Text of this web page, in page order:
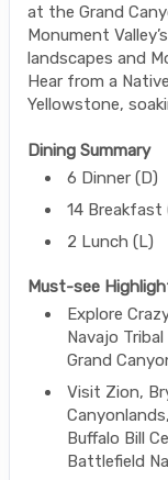
at the Grand
Monument
landscapes and
Hear from a
Yellowstone,
Dining Summary
6 Dinner (D)
14 Breakfast
2 Lunch (L)
Must-see
Explore
Navajo
Grand
Visit Zion,
Buffalo Bill
Battlefield